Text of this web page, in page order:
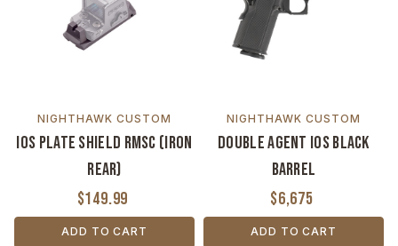
NIGHTHAWK CUSTOM
IOS Plate Shield RMSC (Iron
Rear)
$149.99
ADD TO CART
NIGHTHAWK CUSTOM
Double Agent IOS Black
Barrel
$6,675
ADD TO CART